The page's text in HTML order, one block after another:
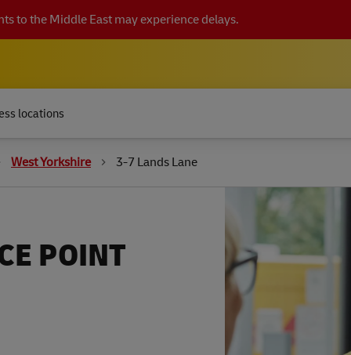
to the Middle East may experience delays.
locations
West Yorkshire 3-7 Lands Lane
POINT